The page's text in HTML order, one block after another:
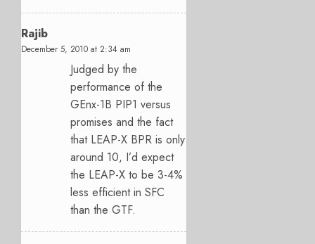
Rajib
December 5, 2010 at 2:34 am
Judged by the
performance of the
GEnx-1B PIP1 versus
promises and the fact
that LEAP-X BPR is only
around 10, I’d expect
the LEAP-X to be 3-4%
less efficient in SFC
than the GTF.